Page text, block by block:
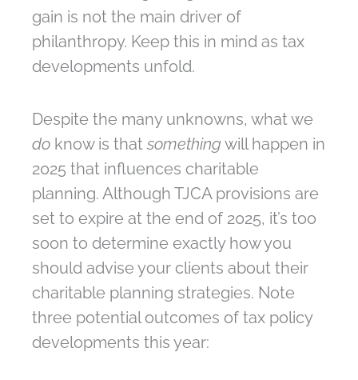
gain is not the main driver of
philanthropy. Keep this in mind as tax
developments unfold.
Despite the many unknowns, what we
do know is that somethingwill happen in
2025 that influences charitable
planning. Although TJCA provisions are
set to expire at the end of 2025, it’s too
soon to determine exactly how you
should advise your clients about their
charitable planning strategies. Note
three potential outcomes of tax policy
developments this year: